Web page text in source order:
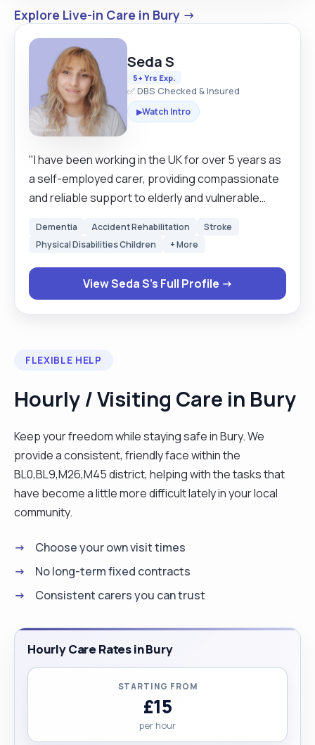
Explore Live-in Care in Bury →
Seda S
5+ Yrs Exp.
✅ DBS Checked & Insured
▶Watch Intro
"I have been working in the UK for over 5 years as
a self-employed carer, providing compassionate
and reliable support to elderly and vulnerable
extensive experience in personal care,
companionship, mobility support, meal
preparation, and maintaining a safe and
comfortable environment for clients. I am
dedicated, patient, trustworthy, and committed to
Dementia Accident Rehabilitation
Stroke
Physical Disabilities Children
+ More
View Seda S's Full Profile →
FLEXIBLE HELP
Hourly / Visiting Care in Bury
Keep your freedom while staying safe in Bury. We
provide a consistent, friendly face within the
BL0,BL9,M26,M45 district, helping with the tasks that
have become a little more difficult lately in your local
community.
Choose your own visit times
No long-term fixed contracts
Consistent carers you can trust
Hourly Care Rates in Bury
STARTING FROM
£15
per hour